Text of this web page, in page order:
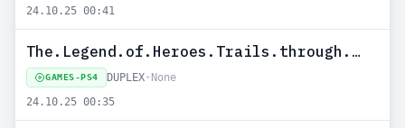
24.10.25 00:41
The.Legend.of.Heroes.Trails.through.Daybreak.Update.v1.01.PS4-DUPLEX
GAMES-PS4 DUPLEX• None
24.10.25 00:35